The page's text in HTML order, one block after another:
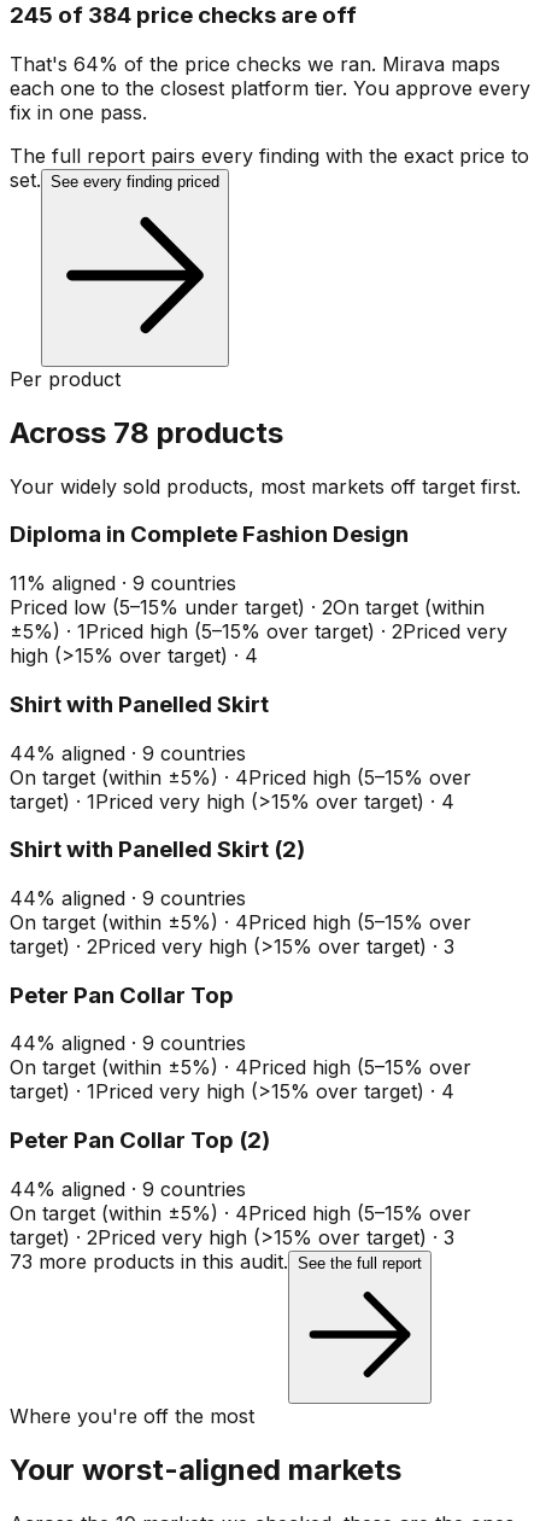
245 of 384 price checks are off
That's 64% of the price checks we ran. Mirava maps
each one to the closest platform tier. You approve every
fix in one pass.
The full report pairs every finding with the exact price to
set. See every finding priced
Per product
Across 78 products
Your widely sold products, most markets off target first.
Diploma in Complete Fashion Design
11% aligned · 9 countries
Priced low (5–15% under target) · 2On target (within
±5%) · 1Priced high (5–15% over target) · 2Priced very
high (>15% over target) · 4
Shirt with Panelled Skirt
44% aligned · 9 countries
On target (within ±5%) · 4Priced high (5–15% over
target) · 1Priced very high (>15% over target) · 4
Shirt with Panelled Skirt (2)
44% aligned · 9 countries
On target (within ±5%) · 4Priced high (5–15% over
target) · 2Priced very high (>15% over target) · 3
Peter Pan Collar Top
44% aligned · 9 countries
On target (within ±5%) · 4Priced high (5–15% over
target) · 1Priced very high (>15% over target) · 4
Peter Pan Collar Top (2)
44% aligned · 9 countries
On target (within ±5%) · 4Priced high (5–15% over
target) · 2Priced very high (>15% over target) · 3
73 more products in this audit. See the full report
Where you're off the most
Your worst-aligned markets